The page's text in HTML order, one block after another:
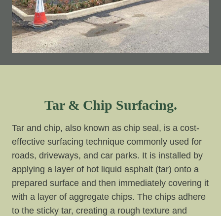
Tar & Chip Surfacing.
Tar and chip, also known as chip seal, is a cost-
effective surfacing technique commonly used for
roads, driveways, and car parks. It is installed by
applying a layer of hot liquid asphalt (tar) onto a
prepared surface and then immediately covering it
with a layer of aggregate chips. The chips adhere
to the sticky tar, creating a rough texture and